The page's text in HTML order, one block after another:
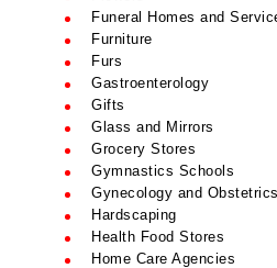
Funeral Homes and
Furniture
Furs
Gastroenterology
Gifts
Glass and Mirrors
Grocery Stores
Gymnastics Schools
Gynecology and Obstetrics
Hardscaping
Health Food Stores
Home Care Agencies